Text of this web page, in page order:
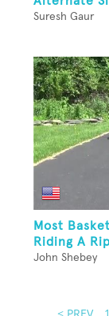
Suresh Gaur
Most
Riding A
John Shebey